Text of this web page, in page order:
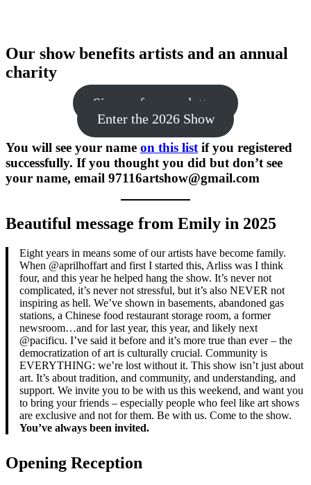
Our show benefits artists and an annual
charity
Sign up for newsletter
Enter the 2026 Show
You will see your name on this listif you registered
successfully. If you thought you did but don’t see
your name, email 97116artshow@gmail.com
Beautiful message from Emily in 2025
Eight years in means some of our artists have become family.
When @aprilhoffart and first I started this, Arliss was I think
four, and this year he helped hang the show. It’s never not
complicated, it’s never not stressful, but it’s also NEVER not
inspiring as hell. We’ve shown in basements, abandoned gas
stations, a Chinese food restaurant storage room, a former
newsroom…and for last year, this year, and likely next
@pacificu. I’ve said it before and it’s more true than ever – the
democratization of art is culturally crucial. Community is
EVERYTHING: we’re lost without it. This show isn’t just about
art. It’s about tradition, and community, and understanding, and
support. We invite you to be with us this weekend, and want you
to bring your friends – especially people who feel like art shows
are exclusive and not for them. Be with us. Come to the show.
You’ve always been invited.
Opening Reception